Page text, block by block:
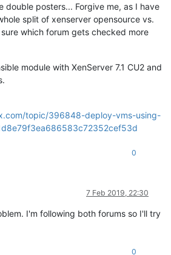
double posters... Forgive me, as I have
split of xenserver opensource vs.
which forum gets checked more
module with XenServer 7.1 CU2 and
topic/396848-deploy-vms-using-
0
7 Feb 2019, 22:30
I'm following both forums so I'll try
0